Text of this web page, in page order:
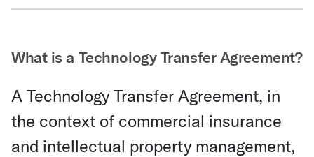
What is a Technology Transfer Agreement?
A Technology Transfer Agreement, in
the context of commercial insurance
and intellectual property management,